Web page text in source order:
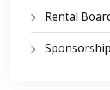
Rental
Sponsorship